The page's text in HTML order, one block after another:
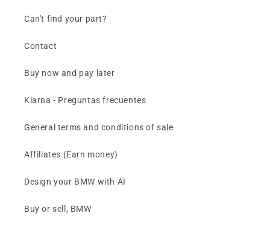
Can't find your part?
Contact
Buy now and pay later
Klarna - Preguntas frecuentes
General terms and conditions of sale
Affiliates (Earn money)
Design your BMW with AI
Buy or sell, BMW